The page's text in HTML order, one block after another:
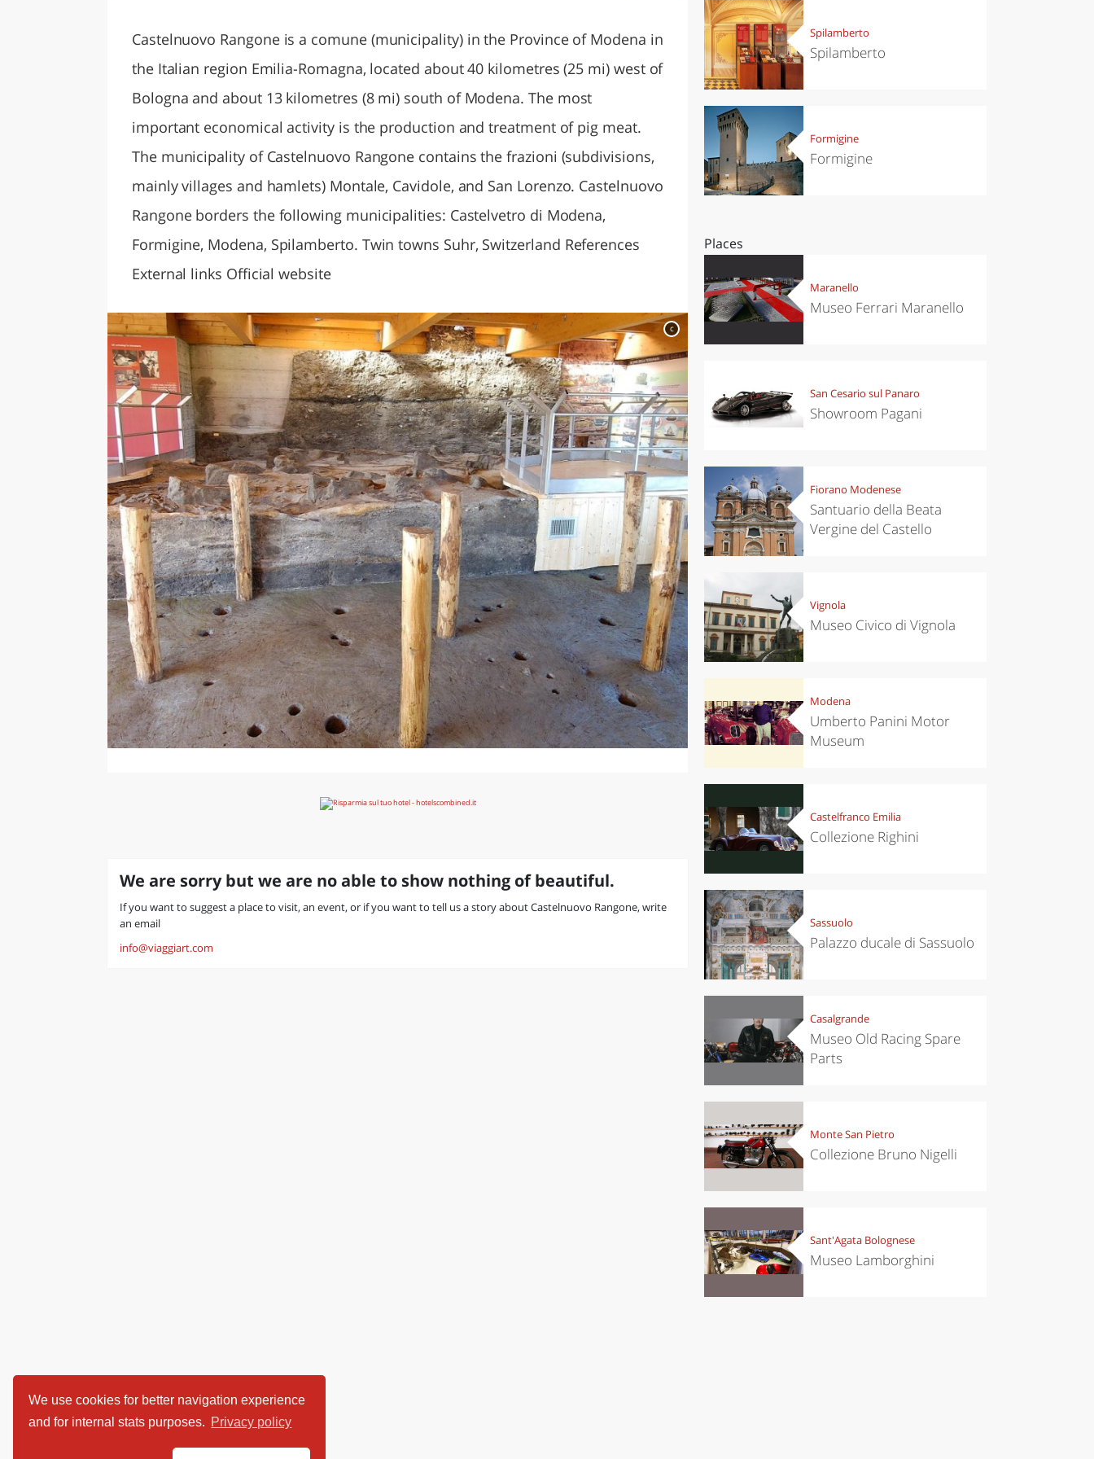
We use cookies for better navigation experience
and for internal stats purposes. Privacy policy
Castelnuovo Rangone is a comune (municipality) in the Province of Modena in
the Italian region Emilia-Romagna, located about 40 kilometres (25 mi) west of
Bologna and about 13 kilometres (8 mi) south of Modena. The most
important economical activity is the production and treatment of pig meat.
The municipality of Castelnuovo Rangone contains the frazioni (subdivisions,
mainly villages and hamlets) Montale, Cavidole, and San Lorenzo. Castelnuovo
Rangone borders the following municipalities: Castelvetro di Modena,
Formigine, Modena, Spilamberto. Twin towns Suhr, Switzerland References
External links Official website
c
We are sorry but we are no able to show nothing of beautiful.
If you want to suggest a place to visit, an event, or if you want to tell us a story about Castelnuovo Rangone, write
an email
info@viaggiart.com
Spilamberto
Spilamberto
Formigine
Formigine
Places
Maranello
Museo Ferrari Maranello
San Cesario sul Panaro
Showroom Pagani
Fiorano Modenese
Santuario della Beata
Vergine del Castello
Vignola
Museo Civico di Vignola
Modena
Umberto Panini Motor
Museum
Castelfranco Emilia
Collezione Righini
Sassuolo
Palazzo ducale di Sassuolo
Casalgrande
Museo Old Racing Spare
Parts
Monte San Pietro
Collezione Bruno Nigelli
Sant'Agata Bolognese
Museo Lamborghini